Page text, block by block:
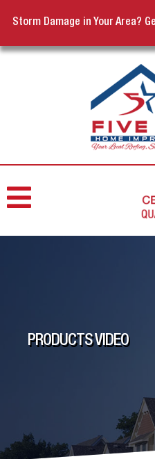
Storm Damage in Your Area?
PRODUCTS VIDEO